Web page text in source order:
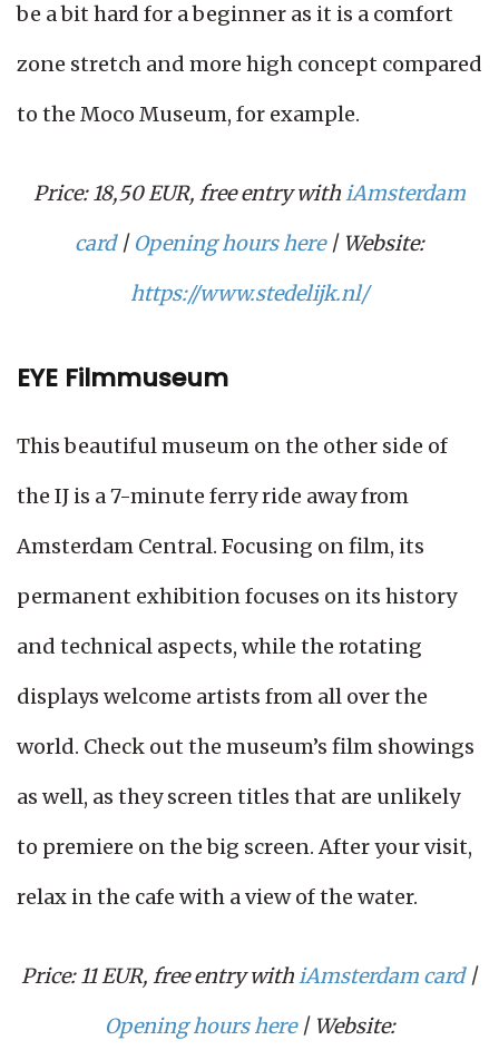
be a bit hard for a beginner as it is a comfort
zone stretch and more high concept compared
to the Moco Museum, for example.
Price: 18,50 EUR, free entry withiAmsterdam
card | Opening hours here| Website:
https://www.stedelijk.nl/
EYE Filmmuseum
This beautiful museum on the other side of
the IJ is a 7-minute ferry ride away from
Amsterdam Central. Focusing on film, its
permanent exhibition focuses on its history
and technical aspects, while the rotating
displays welcome artists from all over the
world. Check out the museum’s film showings
as well, as they screen titles that are unlikely
to premiere on the big screen. After your visit,
relax in the cafe with a view of the water.
Price: 11 EUR, free entry withiAmsterdam card |
Opening hours here| Website: